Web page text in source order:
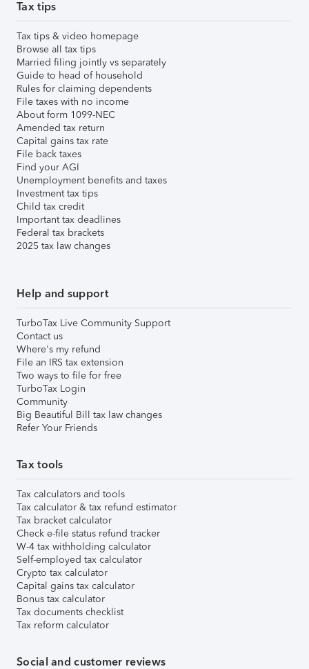
Tax tips
Tax tips & video homepage
Browse all tax tips
Married filing jointly vs separately
Guide to head of household
Rules for claiming dependents
File taxes with no income
About form 1099-NEC
Amended tax return
Capital gains tax rate
File back taxes
Find your AGI
Unemployment benefits and taxes
Investment tax tips
Child tax credit
Important tax deadlines
Federal tax brackets
2025 tax law changes
Help and support
TurboTax Live Community Support
Contact us
Where's my refund
File an IRS tax extension
Two ways to file for free
TurboTax Login
Community
Big Beautiful Bill tax law changes
Refer Your Friends
Tax tools
Tax calculators and tools
Tax calculator & tax refund estimator
Tax bracket calculator
Check e-file status refund tracker
W-4 tax withholding calculator
Self-employed tax calculator
Crypto tax calculator
Capital gains tax calculator
Bonus tax calculator
Tax documents checklist
Tax reform calculator
Social and customer reviews